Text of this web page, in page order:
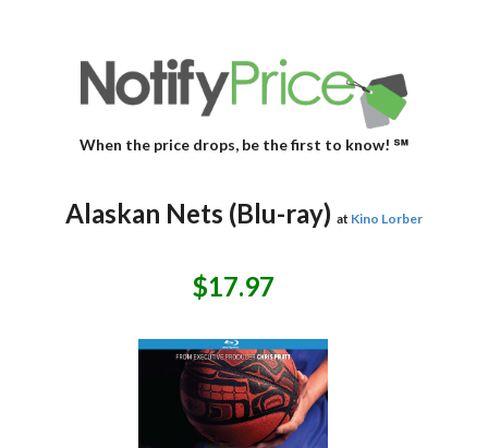
When the price drops, be the first to know! ℠
Alaskan Nets (Blu-ray) at Kino Lorber
$17.97